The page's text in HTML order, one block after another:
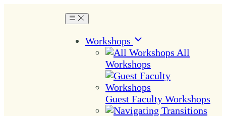
Workshops
All
Workshops
Guest Faculty Workshops